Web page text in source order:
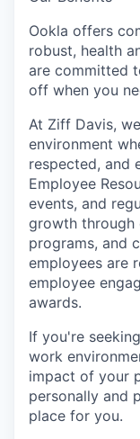
Ookla offers
robust, health
are committed
off when you
At Ziff Davis,
environment
respected, and
Employee
events, and
growth through
programs, and
employees are
employee
awards.
If you're
work
impact of your
personally and
place for you.